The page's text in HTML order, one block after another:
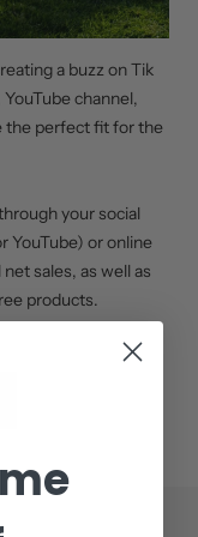
a buzz on Tik
channel,
the perfect fit for the
your social
YouTube) or online
sales, as well as
products.